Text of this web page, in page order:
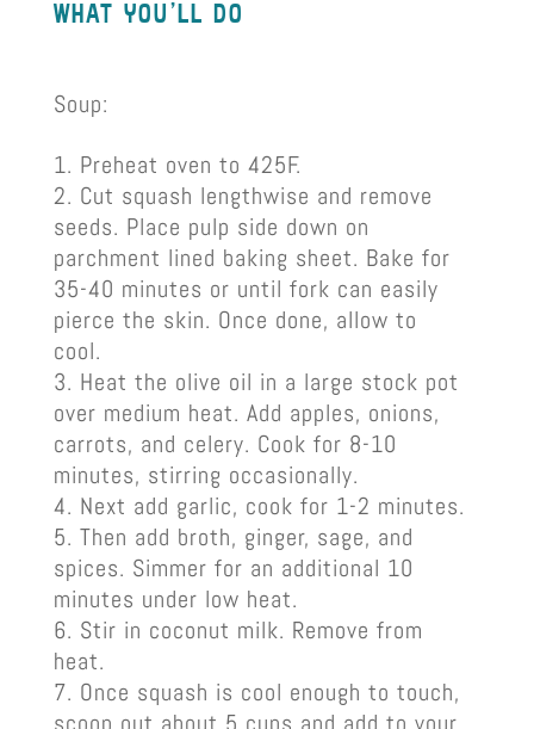
what you’ll do
Soup:
Preheat oven to 425F.
Cut squash lengthwise and remove
seeds. Place pulp side down on
parchment lined baking sheet. Bake for
35-40 minutes or until fork can easily
pierce the skin. Once done, allow to
cool.
Heat the olive oil in a large stock pot
over medium heat. Add apples, onions,
carrots, and celery. Cook for 8-10
minutes, stirring occasionally.
Next add garlic, cook for 1-2 minutes.
Then add broth, ginger, sage, and
spices. Simmer for an additional 10
minutes under low heat.
Stir in coconut milk. Remove from
heat.
Once squash is cool enough to touch,
scoop out about 5 cups and add to your